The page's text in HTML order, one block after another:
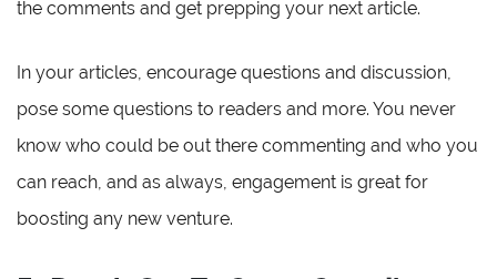
the comments and get prepping your next article.
In your articles, encourage questions and discussion,
pose some questions to readers and more. You never
know who could be out there commenting and who you
can reach, and as always, engagement is great for
boosting any new venture.